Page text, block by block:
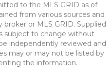
to the MLS GRID as of
from various sources and
or MLS GRID. Supplied
subject to change without
independently reviewed and
may or may not be listed by
the information.